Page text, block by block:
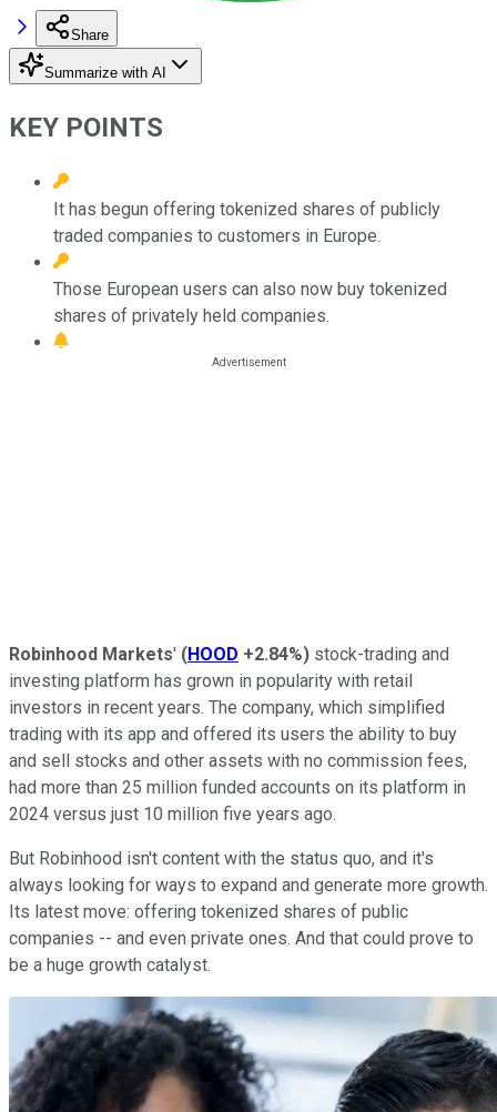
Share
Summarize with AI
KEY POINTS
It has begun offering tokenized shares of publicly
traded companies to customers in Europe.
Those European users can also now buy tokenized
shares of privately held companies.
Robinhood Markets' (HOOD +2.84%) stock-trading and
investing platform has grown in popularity with retail
investors in recent years. The company, which simplified
trading with its app and offered its users the ability to buy
and sell stocks and other assets with no commission fees,
had more than 25 million funded accounts on its platform in
2024 versus just 10 million five years ago.
But Robinhood isn't content with the status quo, and it's
always looking for ways to expand and generate more growth.
Its latest move: offering tokenized shares of public
companies -- and even private ones. And that could prove to
be a huge growth catalyst.